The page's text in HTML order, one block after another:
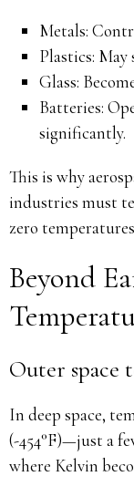
Metals:
Plastics:
Glass:
Batteries:
significantly.
This is why
industries must
zero
Beyond
Outer space
In deep space,
(-454°F)—just a
where Kelvin